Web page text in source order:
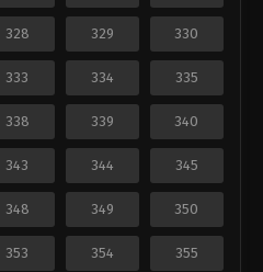
328 329 330
333 334 335
338 339 340
343 344 345
348 349 350
353 354 355